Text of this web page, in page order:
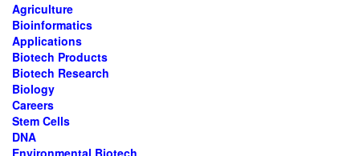
Agriculture
Bioinformatics
Applications
Biotech Products
Biotech Research
Biology
Careers
Stem Cells
DNA
Environmental Biotech